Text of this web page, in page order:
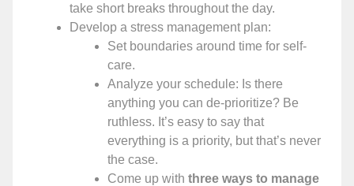
take short breaks throughout the day.
Develop a stress management plan:
Set boundaries around time for self-
care.
Analyze your schedule: Is there
anything you can de-prioritize? Be
ruthless. It’s easy to say that
everything is a priority, but that’s never
the case.
Come up with three ways to manage